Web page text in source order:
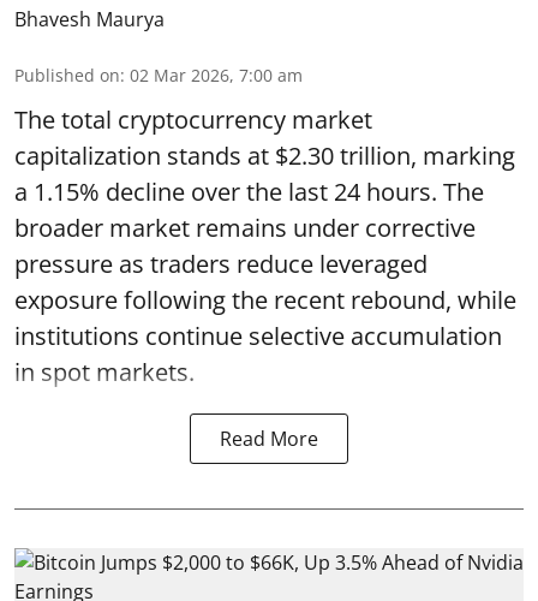
Bhavesh Maurya
Published on: 02 Mar 2026, 7:00 am
The total cryptocurrency market
capitalization stands at $2.30 trillion, marking
a 1.15% decline over the last 24 hours. The
broader market remains under corrective
pressure as traders reduce leveraged
exposure following the recent rebound, while
institutions continue selective accumulation
in spot markets.
Read More